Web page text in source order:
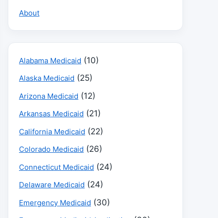
About
Alabama Medicaid (10)
Alaska Medicaid (25)
Arizona Medicaid (12)
Arkansas Medicaid (21)
California Medicaid (22)
Colorado Medicaid (26)
Connecticut Medicaid (24)
Delaware Medicaid (24)
Emergency Medicaid (30)